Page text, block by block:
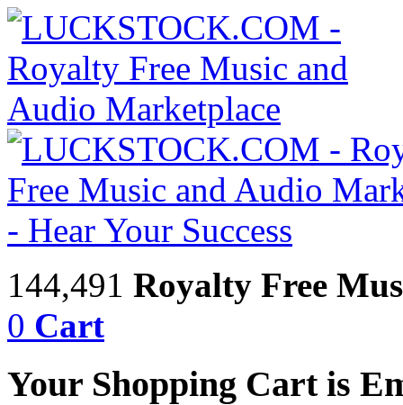
144,491 Royalty Free
0 Cart
Your Shopping Cart is